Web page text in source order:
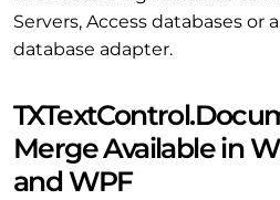
Servers, Access databases or
database adapter.
Merge Available in
and WPF